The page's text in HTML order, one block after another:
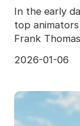
In the early
top
Frank
2026-01-06